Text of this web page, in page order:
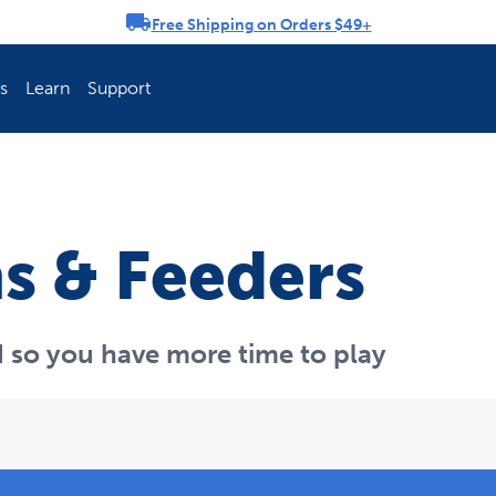
Free Shipping on Orders $49+
Explore PetSafe
Learn Support
& Feeders
you have more time to play